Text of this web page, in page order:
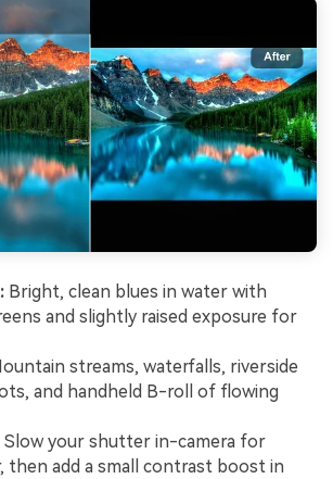
Bright, clean blues in water with
and slightly raised exposure for
streams, waterfalls, riverside
and handheld B-roll of flowing
Slow your shutter in-camera for
then add a small contrast boost in